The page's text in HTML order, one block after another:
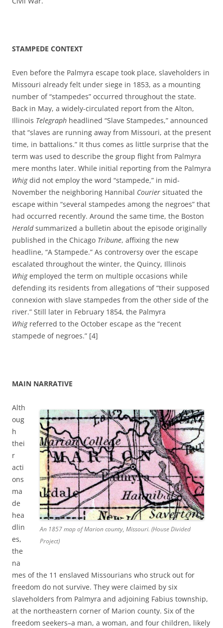
STAMPEDE CONTEXT
Even before the Palmyra escape took place, slaveholders in
Missouri already felt under siege in 1853, as a mounting
number of “stampedes” occurred throughout the state.
Back in May, a widely-circulated report from the Alton,
Illinois Telegraph headlined “Slave Stampedes,” announced
that “slaves are running away from Missouri, at the present
time, in battalions.” It thus comes as little surprise that the
term was used to describe the group flight from Palmyra
mere months later. While initial reporting from the Palmyra
Whigdid not employ the word “stampede,” in mid-
November the neighboring Hannibal Courier situated the
escape within “several stampedes among the negroes” that
had occurred recently. Around the same time, the Boston
Heraldsummarized a bulletin about the episode originally
published in the Chicago Tribune, affixing the new
headline, “A Stampede.” As controversy over the escape
escalated throughout the winter, the Quincy, Illinois
Whigemployed the term on multiple occasions while
defending its residents from allegations of “their supposed
connexion with slave stampedes from the other side of the
river.” Still later in February 1854, the Palmyra
Whig referred to the October escape as the “recent
stampede of negroes.” [4]
MAIN NARRATIVE
An 1857 map of Marion county, Missouri. (House Divided
Project)
Alth
oug
h
thei
r
acti
ons
ma
de
hea
dlin
es,
the
na
mes of the 11 enslaved Missourians who struck out for
freedom do not survive. They were claimed by six
slaveholders from Palmyra and adjoining Fabius township,
at the northeastern corner of Marion county. Six of the
freedom seekers–a man, a woman, and four children, likely